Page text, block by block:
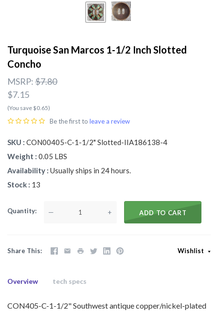
Turquoise San Marcos 1-1/2 Inch Slotted
Concho
MSRP:$7.80
$7.15
(You save $0.65)
Be the first to leave a review
SKU
CON00405-C-1-1/2" Slotted-IIA186138-4
Weight
0.05 LBS
Availability Usually ships in 24 hours.
Stock
13
Quantity — + ADD TO CART
Share This Wishlist
Overview tech specs
CON405-C-1-1/2" Southwest antique copper/nickel-plated